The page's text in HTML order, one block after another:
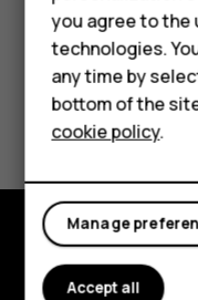
HMD
For
Tablets
Did you find
Explore
you agree to the
technologies.
any time by
bottom of the
cookie policy.
Manage
Accept all